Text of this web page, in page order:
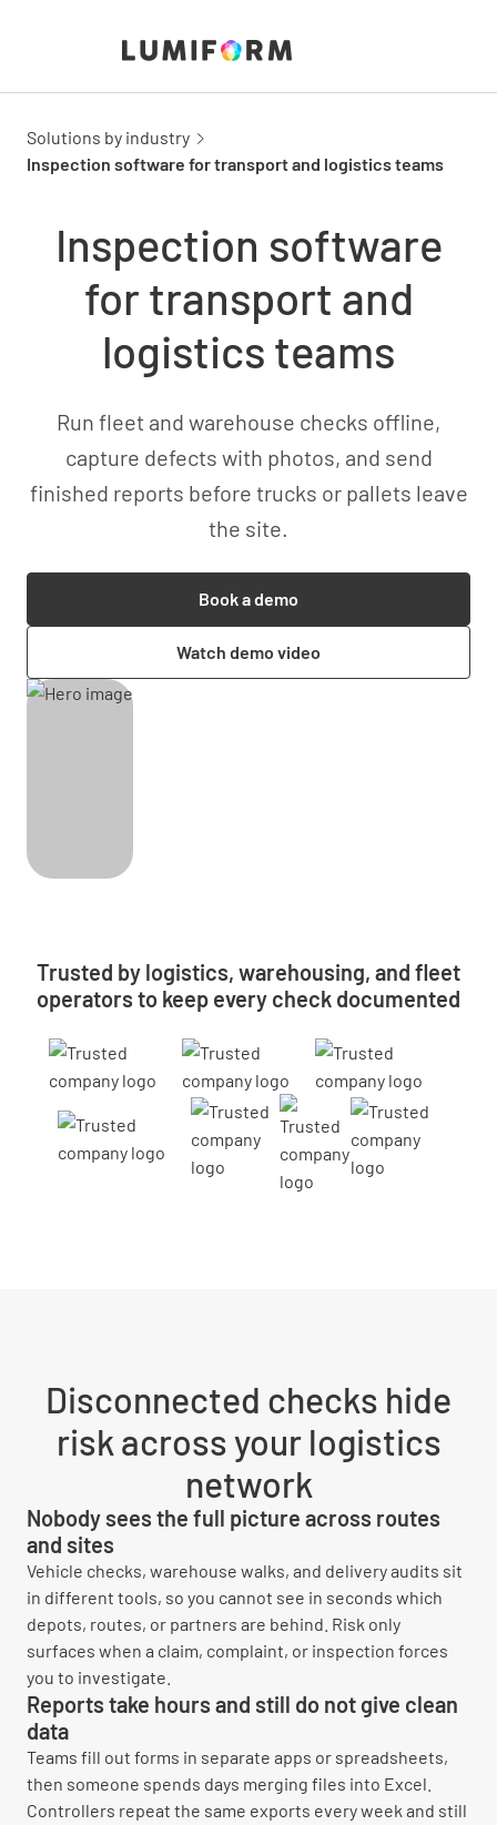
Solutions by industry
Inspection software for transport and logistics teams
Inspection software
for transport and
logistics teams
Run fleet and warehouse checks offline,
capture defects with photos, and send
finished reports before trucks or pallets leave
the site.
Book a demo
Watch demo video
Trusted by logistics, warehousing, and fleet
operators to keep every check documented
Disconnected checks hide
risk across your logistics
network
Nobody sees the full picture across routes
and sites
Vehicle checks, warehouse walks, and delivery audits sit
in different tools, so you cannot see in seconds which
depots, routes, or partners are behind. Risk only
surfaces when a claim, complaint, or inspection forces
you to investigate.
Reports take hours and still do not give clean
data
Teams fill out forms in separate apps or spreadsheets,
then someone spends days merging files into Excel.
Controllers repeat the same exports every week and still